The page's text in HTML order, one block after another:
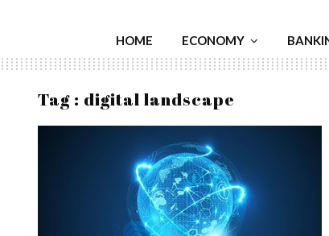
HOME ECONOMY
Tag : digital landscape